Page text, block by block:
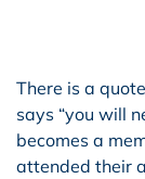
There is a
says “you will
becomes a
attended their